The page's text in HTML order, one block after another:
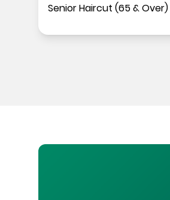
Senior Haircut (65 & Over)